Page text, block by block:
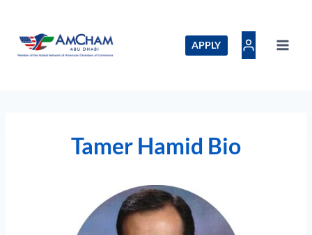
content
APPLY
Tamer Hamid Bio